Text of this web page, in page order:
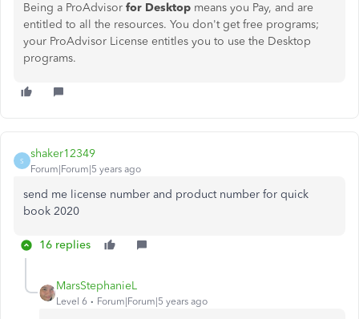
Being a ProAdvisor for Desktop means you Pay, and are
entitled to all the resources. You don't get free programs;
your ProAdvisor License entitles you to use the Desktop
programs.
S
shaker12349
Forum|Forum|5 years ago
send me license number and product number for quick
book 2020
16 replies
MarsStephanieL
Level 6 Forum|Forum|5 years ago